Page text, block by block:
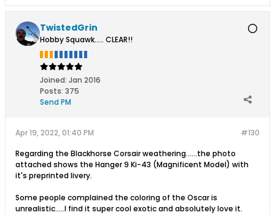
TwistedGrin
Hobby Squawk..... CLEAR!!
Joined: Jan 2016
Posts: 375
Send PM
#130
Apr 19, 2022, 01:40 PM
Regarding the Blackhorse Corsair weathering......the photo
attached shows the Hanger 9 Ki-43 (Magnificent Model) with
it's preprinted livery.
Some people complained the coloring of the Oscar is
unrealistic.....I find it super cool exotic and absolutely love it.